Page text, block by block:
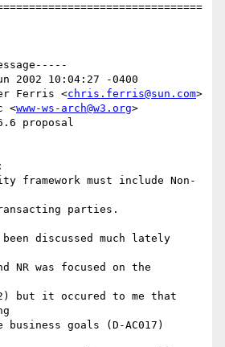
2002 10:04:27 -0400
Ferris <chris.ferris@sun.com>
<www-ws-arch@w3.org>
proposal
discussed much lately
NR was focused on the
but it occured to me that
goals (D-AC017)